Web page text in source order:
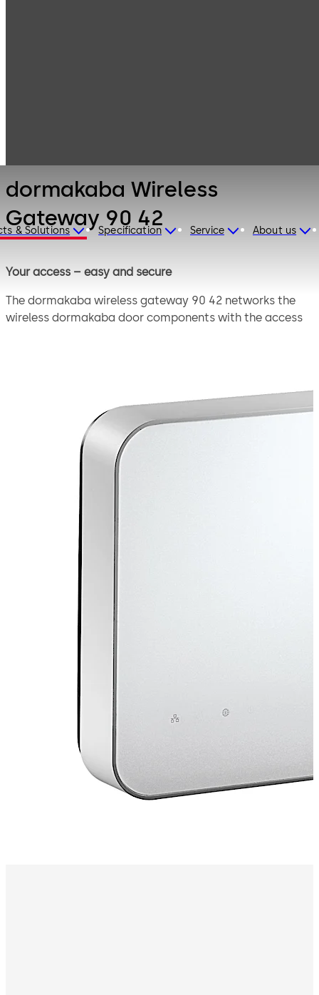
& Solutions Specification Service About us
dormakaba Wireless
Gateway 90 42
Your access – easy and secure
The dormakaba wireless gateway 90 42 networks the
wireless dormakaba door components with the access